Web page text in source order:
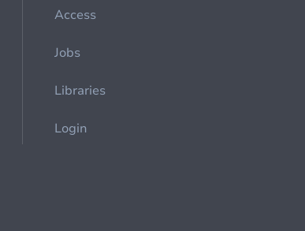
Access
Jobs
Libraries
Login